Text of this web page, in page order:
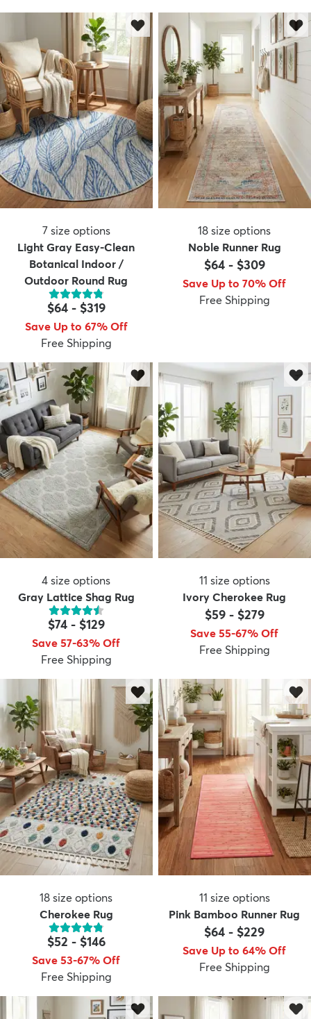
7 size options
Light Gray Easy-Clean
Botanical Indoor /
Outdoor Round Rug
$64- $319
Save Up to 67% Off
Free Shipping
18 size options
Noble Runner Rug
$64- $309
Save Up to 70% Off
Free Shipping
4 size options
Gray Lattice Shag Rug
$74- $129
Save 57-63% Off
Free Shipping
11 size options
Ivory Cherokee Rug
$59- $279
Save 55-67% Off
Free Shipping
18 size options
Cherokee Rug
$52 - $146
Save 53-67% Off
Free Shipping
11 size options
Pink Bamboo Runner Rug
$64 - $229
Save Up to 64% Off
Free Shipping